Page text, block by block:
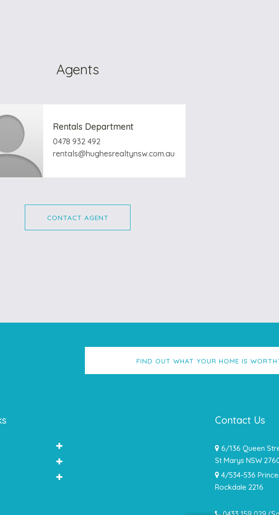
Agents
Rentals Department
0478 932 492
rentals@hughesrealtynsw.com.au
CONTACT AGENT
FIND OUT WHAT YOUR HOME IS
Contact Us
6/136 Queen
St Marys NSW
4/534-536
Rockdale 2216